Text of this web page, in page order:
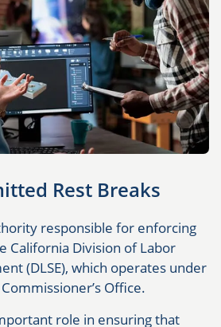
Rest Breaks
responsible for enforcing
California Division of Labor
(DLSE), which operates under
Office.
role in ensuring that